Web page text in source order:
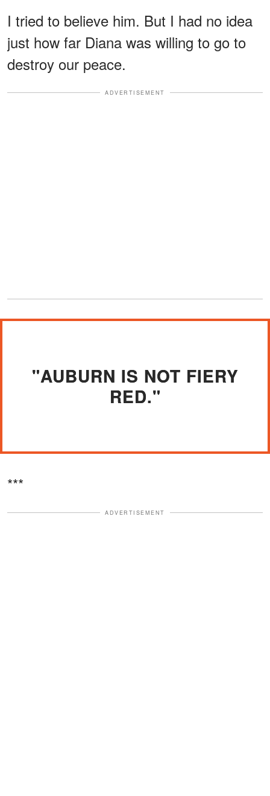
I tried to believe him. But I had no idea
just how far Diana was willing to go to
destroy our peace.
ADVERTISEMENT
"AUBURN IS NOT FIERY
RED."
***
ADVERTISEMENT